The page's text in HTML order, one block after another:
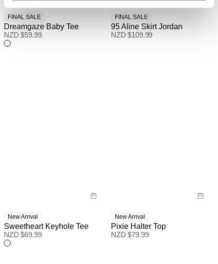
FINAL SALE
Dreamgaze Baby Tee
NZD $59.99
FINAL SALE
95 Aline Skirt Jordan
NZD $109.99
New Arrival
Sweetheart Keyhole Tee
NZD $69.99
New Arrival
Pixie Halter Top
NZD $79.99